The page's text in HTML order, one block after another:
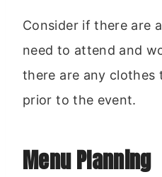
Consider if there are
need to attend and
there are any clothes
prior to the event.
Menu Planning